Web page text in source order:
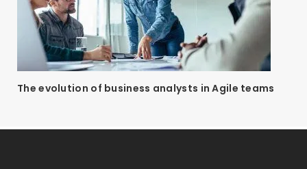
The evolution of business analysts in Agile teams